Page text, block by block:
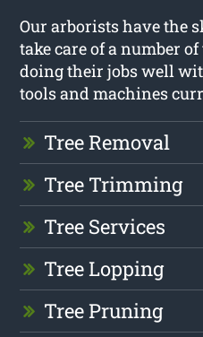
Our arborists have the
take care of a number
doing their jobs well
tools and machines
Tree Removal
Tree Trimming
Tree Services
Tree Lopping
Tree Pruning